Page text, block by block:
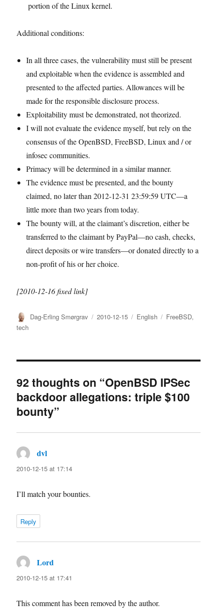
portion of the Linux kernel.
Additional conditions:
In all three cases, the vulnerability must still be present
and exploitable when the evidence is assembled and
presented to the affected parties. Allowances will be
made for the responsible disclosure process.
Exploitability must be demonstrated, not theorized.
I will not evaluate the evidence myself, but rely on the
consensus of the OpenBSD, FreeBSD, Linux and / or
infosec communities.
Primacy will be determined in a similar manner.
The evidence must be presented, and the bounty
claimed, no later than 2012-12-31 23:59:59 UTC—a
little more than two years from today.
The bounty will, at the claimant’s discretion, either be
transferred to the claimant by PayPal—no cash, checks,
direct deposits or wire transfers—or donated directly to a
non-profit of his or her choice.
[2010-12-16 fixed link]
Author
Dag-Erling Smørgrav
Posted
2010-12-15 Categories
English Tags
FreeBSD,
tech
92 thoughts on “OpenBSD IPSec
backdoor allegations: triple $100
bounty”
dvl
2010-12-15 at 17:14
I’ll match your bounties.
Reply
Lord
2010-12-15 at 17:41
This comment has been removed by the author.